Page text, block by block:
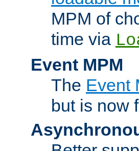
MPM of
time via
Event MPM
The Event
but is now